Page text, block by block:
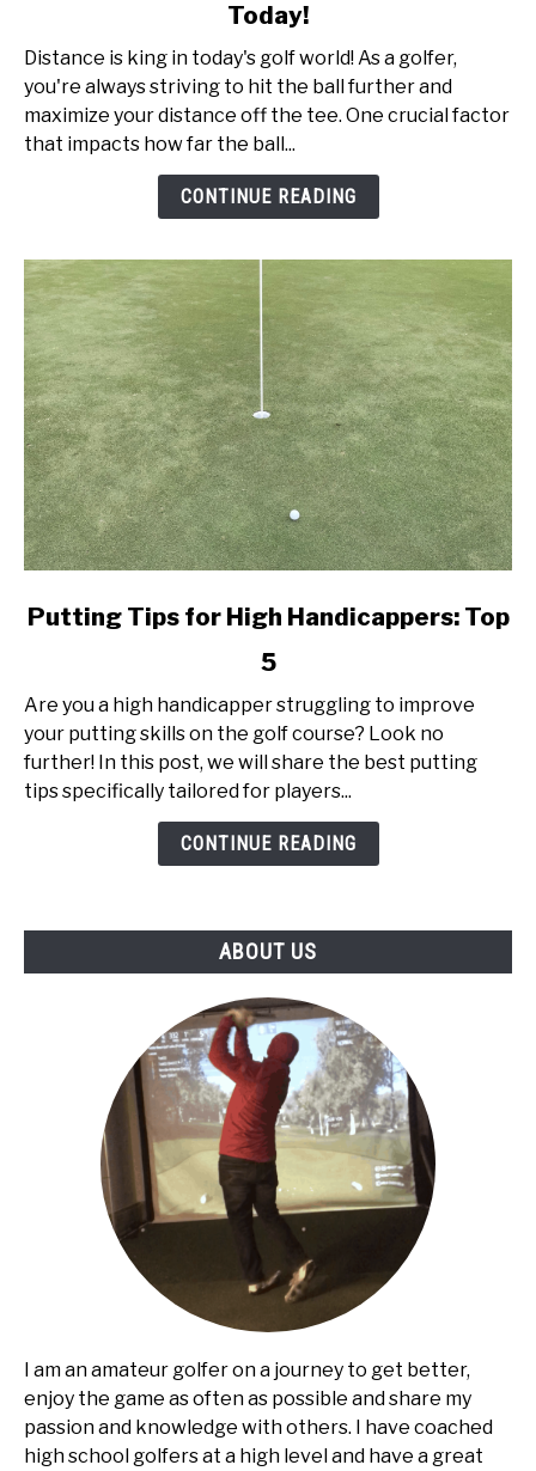
Speed
Swing
Speed:
Today!
Distance is king in today's golf world! As a golfer,
you're always striving to hit the ball further and
maximize your distance off the tee. One crucial factor
that impacts how far the ball...
CONTINUE READING
link
Tips
High
Handicappers:
Top
Putting Tips for High Handicappers: Top
5
Are you a high handicapper struggling to improve
your putting skills on the golf course? Look no
further! In this post, we will share the best putting
tips specifically tailored for players...
CONTINUE READING
ABOUT US
I am an amateur golfer on a journey to get better,
enjoy the game as often as possible and share my
passion and knowledge with others. I have coached
high school golfers at a high level and have a great